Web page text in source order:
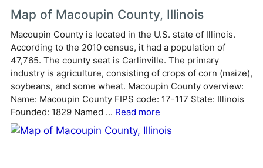
e
n
a
e
Map of Macoupin County, Illinois
Macoupin County is located in the U.S. state of Illinois.
According to the 2010 census, it had a population of
47,765. The county seat is Carlinville. The primary
industry is agriculture, consisting of crops of corn (maize),
soybeans, and some wheat. Macoupin County overview:
Name: Macoupin County FIPS code: 17-117 State: Illinois
Founded: 1829 Named ... Read more